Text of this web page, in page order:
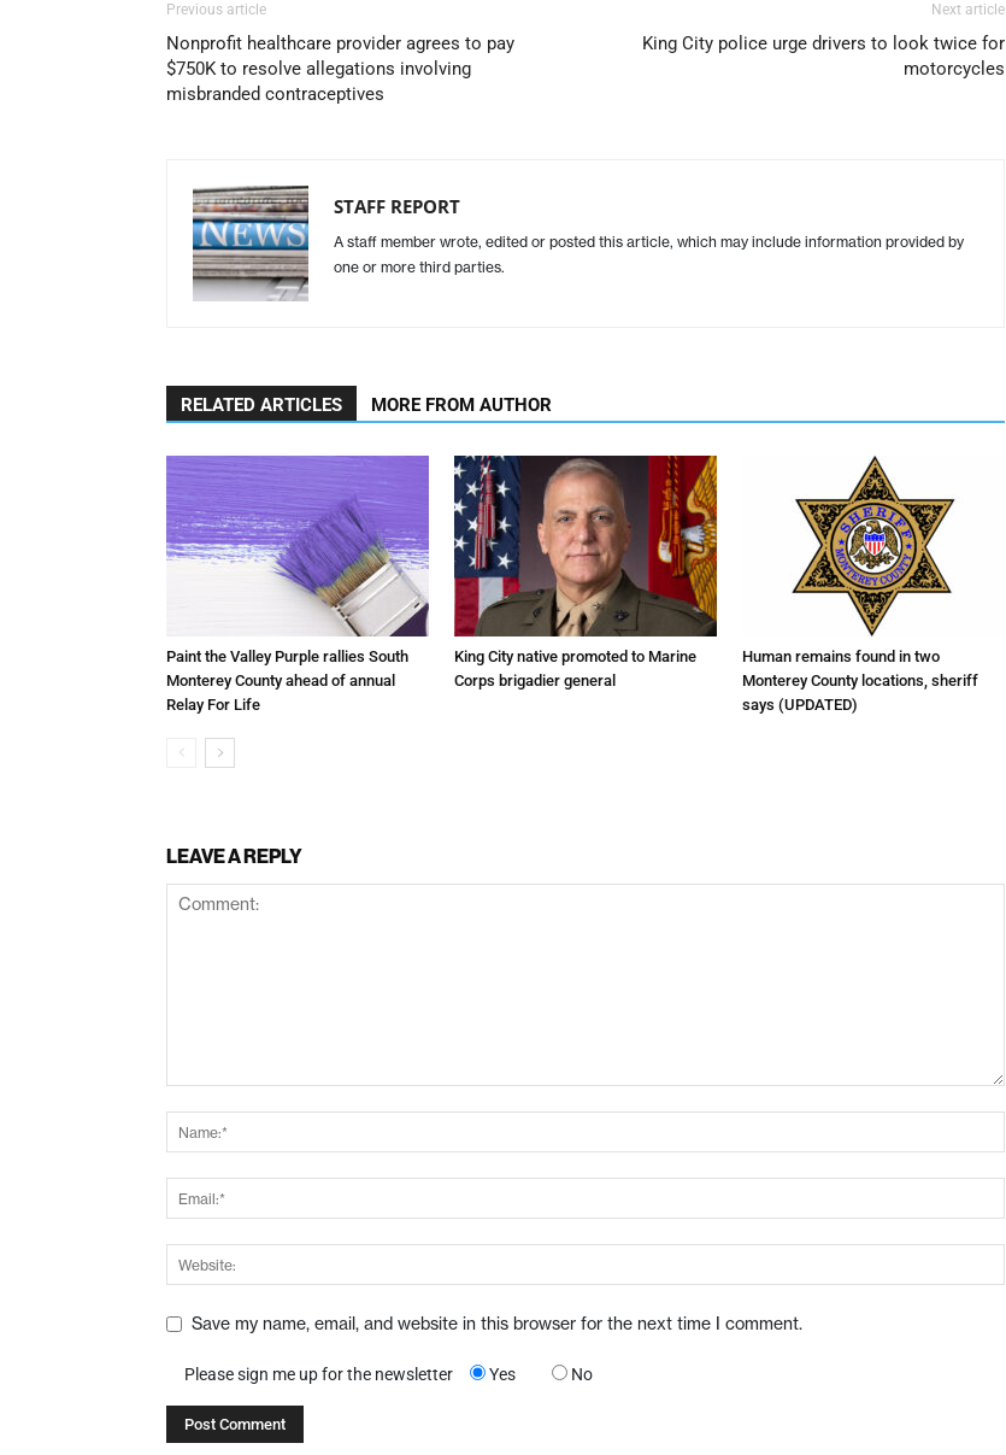
Previous article
Nonprofit healthcare provider agrees to pay
$750K to resolve allegations involving
misbranded contraceptives
Next article
King City police urge drivers to look twice for
motorcycles
STAFF REPORT
A staff member wrote, edited or posted this article, which may include information provided by
one or more third parties.
RELATED ARTICLES MORE FROM AUTHOR
Paint the Valley Purple rallies South
Monterey County ahead of annual
Relay For Life
King City native promoted to Marine
Corps brigadier general
Human remains found in two
Monterey County locations, sheriff
says (UPDATED)
LEAVE A REPLY
Save my name, email, and website in this browser for the next time I comment.
Please sign me up for the newsletter Yes No